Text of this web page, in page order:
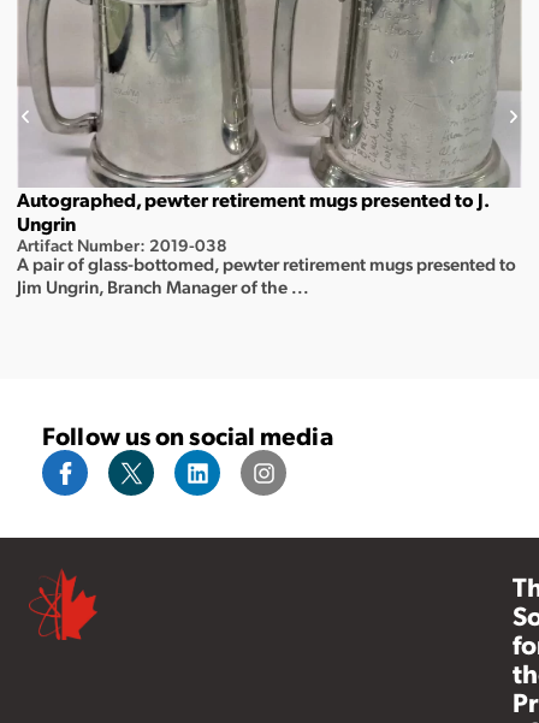
Autographed, pewter retirement mugs presented to J.
Ungrin
Artifact Number: 2019-038
A pair of glass-bottomed, pewter retirement mugs presented to
Jim Ungrin, Branch Manager of the ...
Follow us on social media